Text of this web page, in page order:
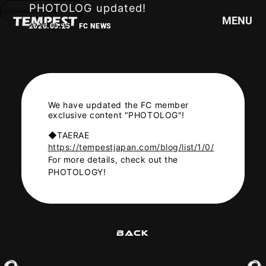
LANGUAGE English
MENU
HOME
SCHEDULE
PROFILE
DISCOGRAPHY
VIDEO
GOODS
PHOTOLOG updated!
2026.05.25 FC NEWS
We have updated the FC member
exclusive content "PHOTOLOG"!
◆TAERAE
https://tempestjapan.com/blog/list/1/0/
For more details, check out the
PHOTOLOGY!
BACK